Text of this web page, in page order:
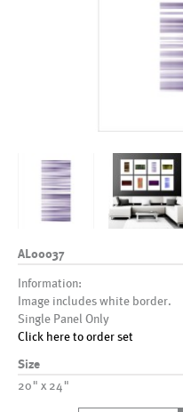
AL00037
Information:
Image includes white border.
Single Panel Only
Click here to order set
Size
20" x 24"